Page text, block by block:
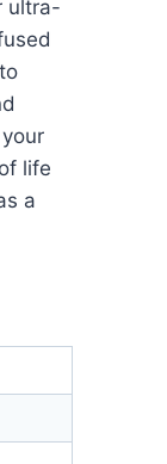
ultra-
life
a